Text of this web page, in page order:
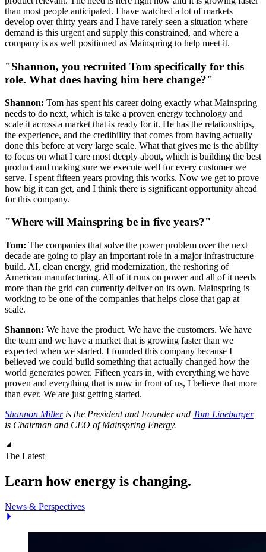
than most people anticipated. I have watched a lot of markets
develop over thirty years and I have rarely seen a situation where
demand is this urgent and supply this constrained, and where a
company is as well positioned as Mainspring to help meet it.
"Shannon, you recruited Tom specifically for this
role. What does having him here change?"
Shannon: Tom has spent his career doing exactly what Mainspring
needs to do next, which is take a proven energy technology and
scale it across a market that is ready for it. He has the relationships,
the experience, and the credibility that comes from having actually
done this before at very large scale. What that gives me is the ability
to focus on what I care most deeply about, which is building the best
product and making sure we execute well for every customer we
serve. I spent fifteen years proving this works. Now we get to prove
how big it can get, and I think there is significant opportunity ahead
for this company.
"Where will Mainspring be in five years?"
Tom: The companies that solve the power problem over the next
decade are going to play an important role in a major infrastructure
build. AI, clean energy, grid modernization, the reshoring of
American manufacturing. All of it runs on power and all of it needs
more than the grid can currently deliver on its own. Mainspring is
working to be one of the companies that helps close that gap at
scale.
Shannon: We have the product. We have the customers. We have
the team and we have a market that is growing faster than we
expected when we started. I founded this company because I
believed we could build something that actually changed how the
world generates power. Fifteen years in, with everything we have
proven and everything that is now in front of us, I believe that more
than ever. We are just getting started.
Shannon Milleris the President and Founder and Tom Linebarger
is Chairman and CEO of Mainspring Energy.
The Latest
Learn how energy is changing.
News & Perspectives